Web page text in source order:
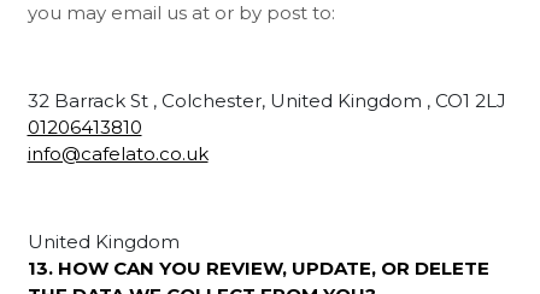
you may email us at or by post to:
32 Barrack St , Colchester, United Kingdom , CO1 2LJ
01206413810
info@cafelato.co.uk
United Kingdom
13. HOW CAN YOU REVIEW, UPDATE, OR DELETE